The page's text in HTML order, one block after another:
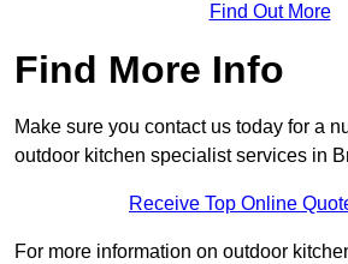
Find Out More
Find More Info
Make sure you contact us today for a
outdoor kitchen specialist services in
Receive Top Online
For more information on outdoor